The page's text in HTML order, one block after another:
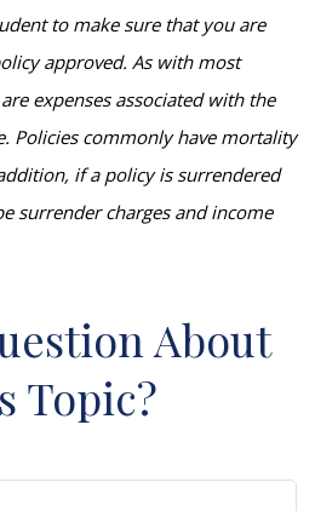
to make sure that you are
approved. As with most
expenses associated with the
Policies commonly have mortality
if a policy is surrendered
surrender charges and income
About
Topic?